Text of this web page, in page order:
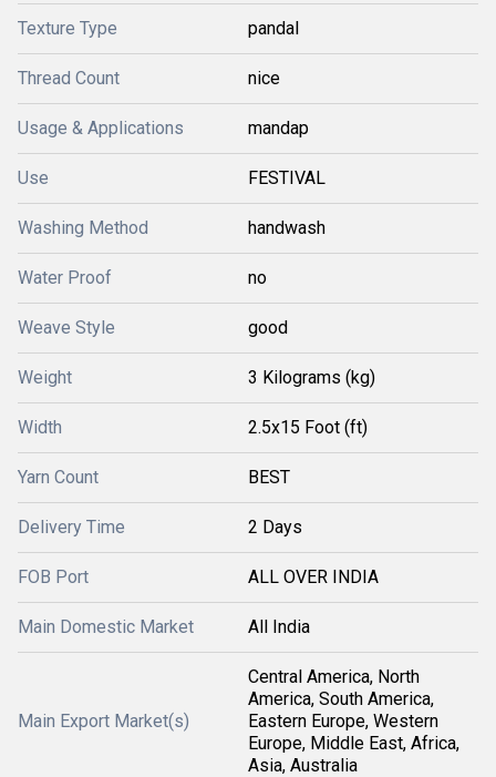
Texture Type pandal
Thread Count nice
Usage & Applications mandap
Use FESTIVAL
Washing Method handwash
Water Proof no
Weave Style good
Weight 3 Kilograms (kg)
Width 2.5x15 Foot (ft)
Yarn Count BEST
Delivery Time 2 Days
FOB Port ALL OVER INDIA
Main Domestic Market All India
Main Export Market(s)
Central America, North
America, South America,
Eastern Europe, Western
Europe, Middle East, Africa,
Asia, Australia